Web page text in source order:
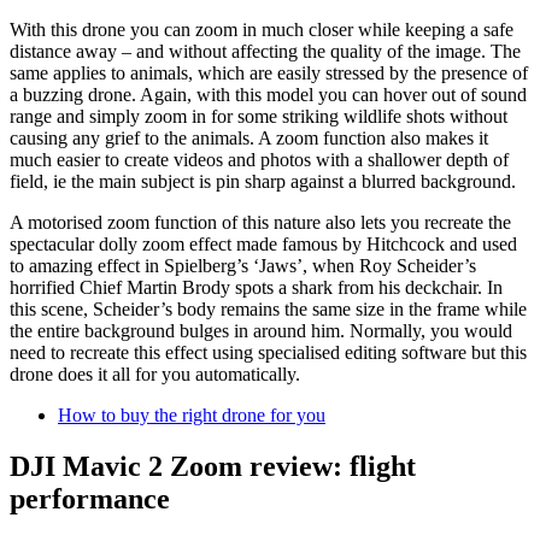
With this drone you can zoom in much closer while keeping a safe
distance away – and without affecting the quality of the image. The
same applies to animals, which are easily stressed by the presence of
a buzzing drone. Again, with this model you can hover out of sound
range and simply zoom in for some striking wildlife shots without
causing any grief to the animals. A zoom function also makes it
much easier to create videos and photos with a shallower depth of
field, ie the main subject is pin sharp against a blurred background.
A motorised zoom function of this nature also lets you recreate the
spectacular dolly zoom effect made famous by Hitchcock and used
to amazing effect in Spielberg’s ‘Jaws’, when Roy Scheider’s
horrified Chief Martin Brody spots a shark from his deckchair. In
this scene, Scheider’s body remains the same size in the frame while
the entire background bulges in around him. Normally, you would
need to recreate this effect using specialised editing software but this
drone does it all for you automatically.
How to buy the right drone for you
DJI Mavic 2 Zoom review: flight
performance